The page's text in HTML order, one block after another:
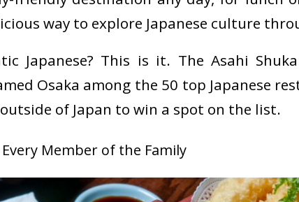
way to explore Japanese culture
Japanese? This is it. The Asahi
Osaka among the 50 top Japanese
of Japan to win a spot on the list.
Member of the Family